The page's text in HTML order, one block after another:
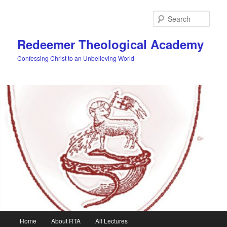
Redeemer Theological Academy
Confessing Christ to an Unbelieving World
Home About RTA All Lectures